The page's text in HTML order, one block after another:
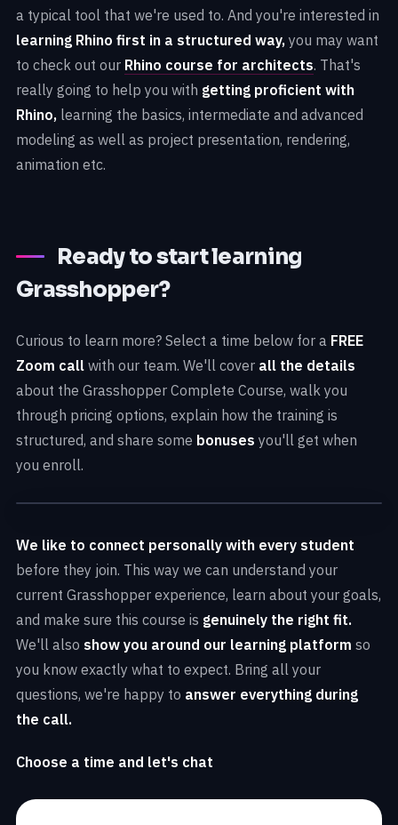
a typical tool that we're used to. And you're interested in
learning Rhino first in a structured way, you may want
to check out our Rhino course for architects. That's
really going to help you with getting proficient with
Rhino, learning the basics, intermediate and advanced
modeling as well as project presentation, rendering,
animation etc.
Ready to start learning
Grasshopper?
Curious to learn more? Select a time below for a FREE
Zoom call with our team. We'll cover all the details
about the Grasshopper Complete Course, walk you
through pricing options, explain how the training is
structured, and share some bonuses you'll get when
you enroll.
We like to connect personally with every student
before they join. This way we can understand your
current Grasshopper experience, learn about your goals,
and make sure this course is genuinely the right fit.
We'll also show you around our learning platform so
you know exactly what to expect. Bring all your
questions, we're happy to answer everything during
the call.
Choose a time and let's chat